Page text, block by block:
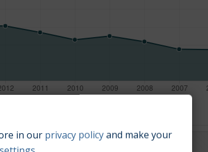
in our privacy policyand make your